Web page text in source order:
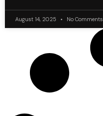
August 14, 2025 No Comments